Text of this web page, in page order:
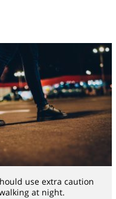
use extra caution
at night.